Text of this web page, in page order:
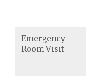
Emergency
Room Visit